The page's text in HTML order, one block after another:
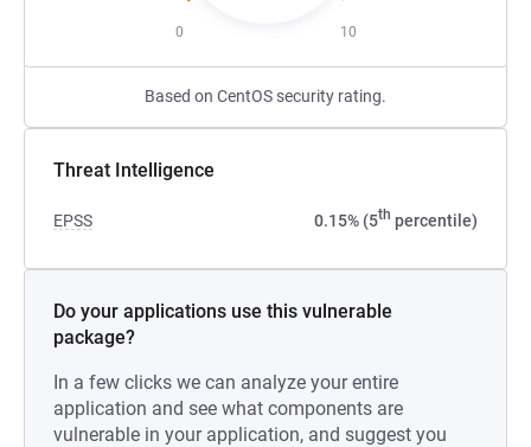
0 10
Based on CentOS security rating.
Threat Intelligence
EPSS 0.15% (5th percentile)
Do your applications use this vulnerable
package?
In a few clicks we can analyze your entire
application and see what components are
vulnerable in your application, and suggest you